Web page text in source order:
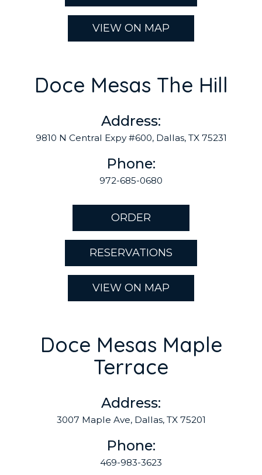
VIEW ON MAP
Doce Mesas The Hill
Address:
9810 N Central Expy #600, Dallas, TX 75231
Phone:
972-685-0680
ORDER
RESERVATIONS
VIEW ON MAP
Doce Mesas Maple
Terrace
Address:
3007 Maple Ave, Dallas, TX 75201
Phone:
469-983-3623